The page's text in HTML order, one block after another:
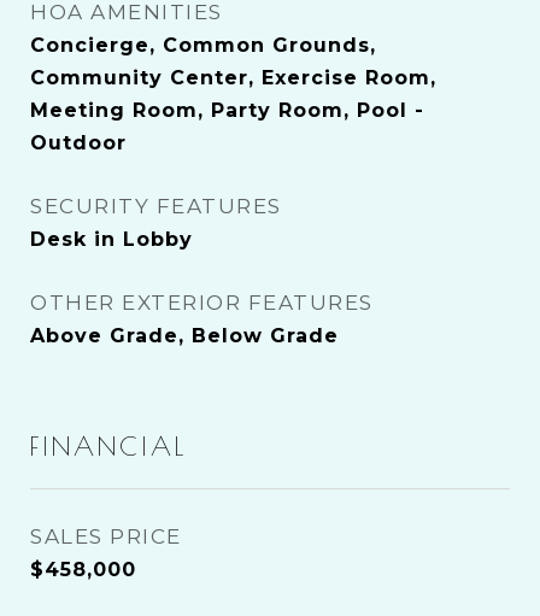
HOA AMENITIES
Concierge, Common Grounds,
Community Center, Exercise Room,
Meeting Room, Party Room, Pool -
Outdoor
SECURITY FEATURES
Desk in Lobby
OTHER EXTERIOR FEATURES
Above Grade, Below Grade
FINANCIAL
SALES PRICE
$458,000